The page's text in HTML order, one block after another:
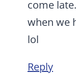
come
when we
lol
Reply